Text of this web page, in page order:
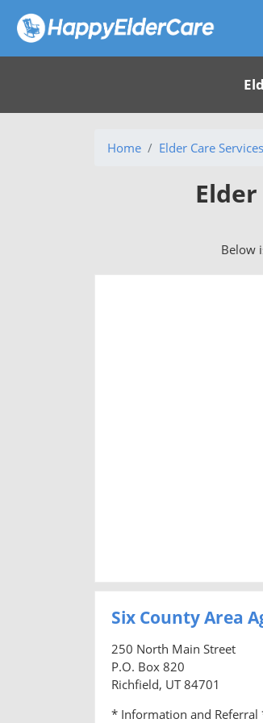
Home Elder Care Services
Below
Six County Area
250 North Main Street
P.O. Box 820
Richfield, UT 84701
* Information and Referral